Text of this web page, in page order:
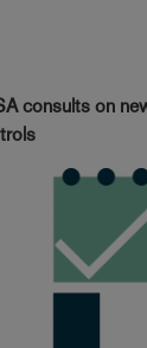
consults on